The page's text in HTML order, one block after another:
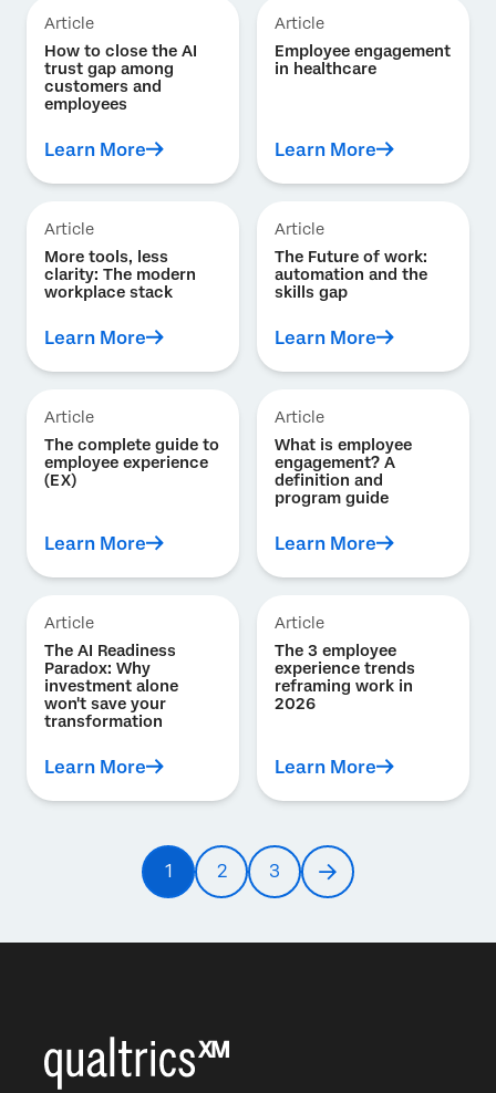
Article
How to close the AI
trust gap among
customers and
employees
Learn More
Article
Employee engagement
in healthcare
Learn More
Article
More tools, less
clarity: The modern
workplace stack
Learn More
Article
The Future of work:
automation and the
skills gap
Learn More
Article
The complete guide to
employee experience
(EX)
Learn More
Article
What is employee
engagement? A
definition and
program guide
Learn More
Article
The AI Readiness
Paradox: Why
investment alone
won't save your
transformation
Learn More
Article
The 3 employee
experience trends
reframing work in
2026
Learn More
Current
page
1 Page
2 Page
3
Next
page